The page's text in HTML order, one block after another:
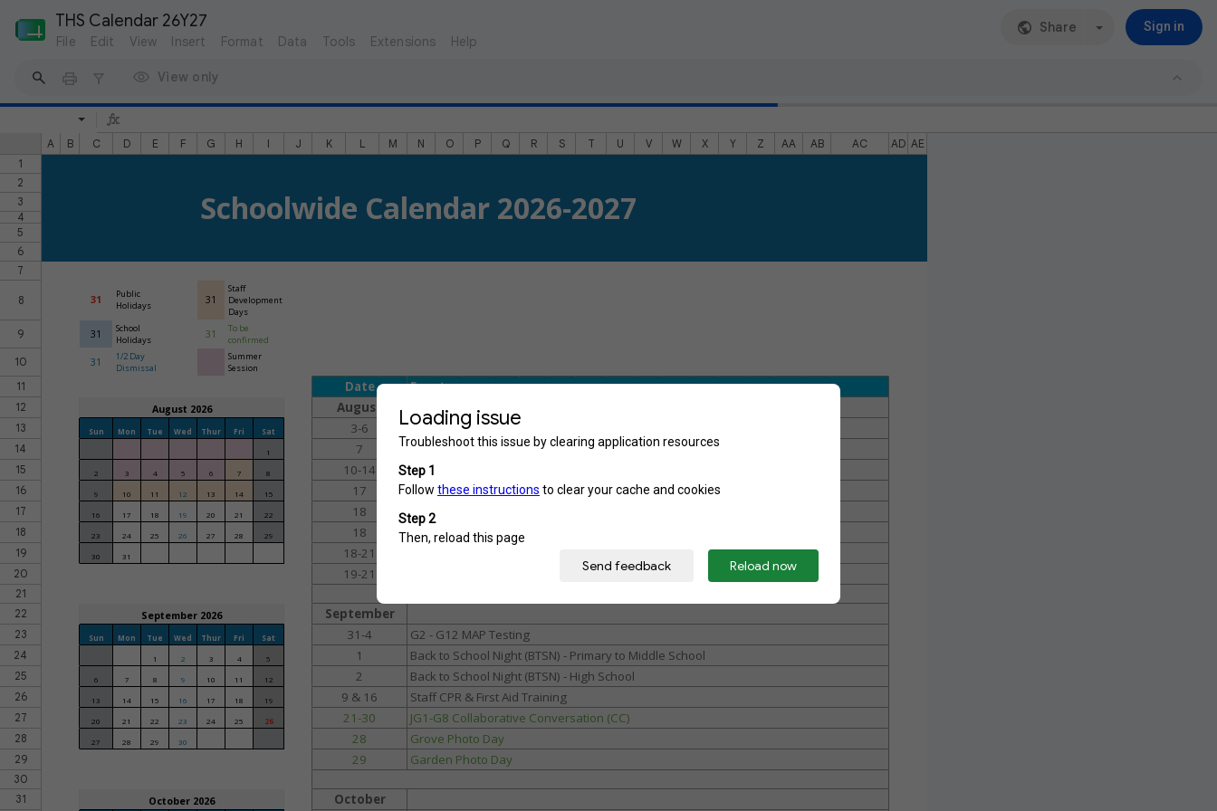
THS Calendar 26Y27 Share Sign in
File Edit View Insert Format Data Tools Extensions Help
View only
A B C D E F G H I J K L M N O P Q R S T U V W X Y Z AA AB AC AD AE
1
Schoolwide Calendar 2026-2027
2
3
4
5
6
7
8 31
Public
Holidays
31
Staff
Development
Days
9 31
School
Holidays
31
To be
confirmed
10 31
1/2 Day
Dismissal
Summer
Session
11 Date Event
12 August 2026 August
13 Sun Mon Tue Wed Thur Fri Sat 3-6 Admin Work Week (Campuses open for staff)
14 1 7 New Staff Orientation
15 2 3 4 5 6 7 8 10-14 Faculty In-Service
16 9 10 11 12 13 14 15 17 Meet and Greet JG1- G8 / HS New Student Orientation
17 16 17 18 19 20 21 22 18 First day of school (Primary / MS)
18 23 24 25 26 27 28 29 18 Grade 9 Orientation
19 30 31 18-21
20 19-21 High School Orientation (All Students)
21
22
September 2026 September
23 Sun Mon Tue Wed Thur Fri Sat 31-4 G2 - G12 MAP Testing
24 1 2 3 4 5 1 Back to School Night (BTSN) - Primary to Middle School
25 6 7 8 9 10 11 12 2 Back to School Night (BTSN) - High School
26 13 14 15 16 17 18 19 9 & 16 Staff CPR & First Aid Training
27 20 21 22 23 24 25 26 21-30 JG1-G8 Collaborative Conversation (CC)
28 27 28 29 30 28 Grove Photo Day
29 29 Garden Photo Day
30
31
October 2026 October